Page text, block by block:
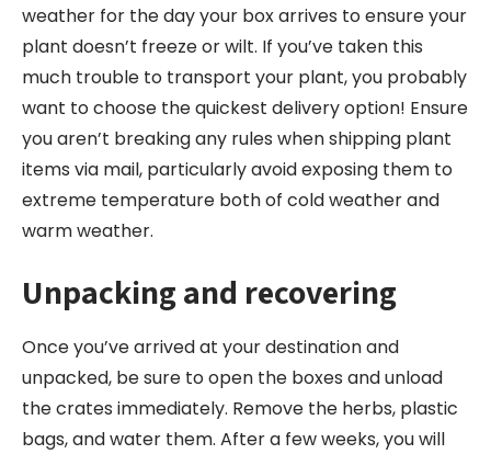
weather for the day your box arrives to ensure your
plant doesn’t freeze or wilt. If you’ve taken this
much trouble to transport your plant, you probably
want to choose the quickest delivery option! Ensure
you aren’t breaking any rules when shipping plant
items via mail, particularly avoid exposing them to
extreme temperature both of cold weather and
warm weather.
Unpacking and recovering
Once you’ve arrived at your destination and
unpacked, be sure to open the boxes and unload
the crates immediately. Remove the herbs, plastic
bags, and water them. After a few weeks, you will